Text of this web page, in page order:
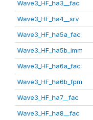
Wave3_HF_ha3__fac
Wave3_HF_ha4__srv
Wave3_HF_ha5a_fac
Wave3_HF_ha5b_imm
Wave3_HF_ha6a_fac
Wave3_HF_ha6b_fpm
Wave3_HF_ha7__fac
Wave3_HF_ha8__fac